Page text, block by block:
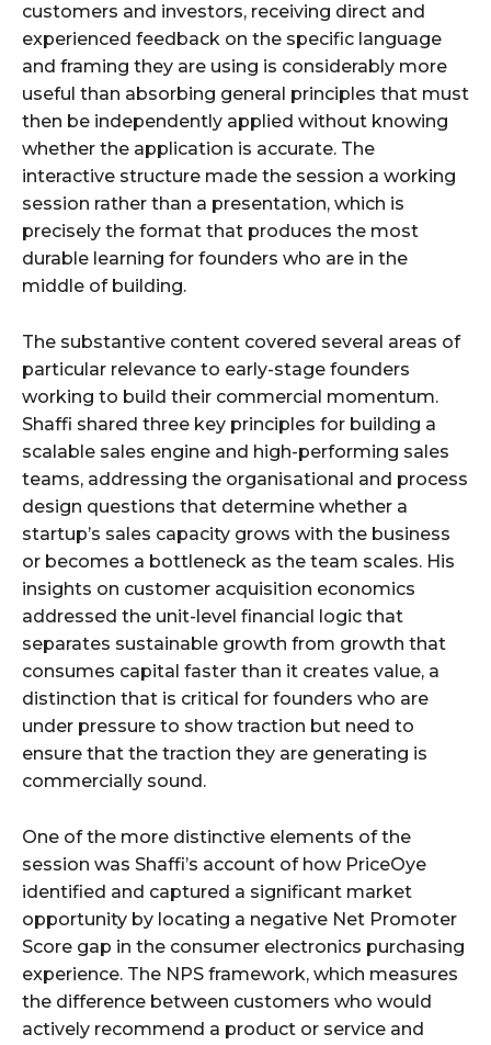
customers and investors, receiving direct and
experienced feedback on the specific language
and framing they are using is considerably more
useful than absorbing general principles that must
then be independently applied without knowing
whether the application is accurate. The
interactive structure made the session a working
session rather than a presentation, which is
precisely the format that produces the most
durable learning for founders who are in the
middle of building.
The substantive content covered several areas of
particular relevance to early-stage founders
working to build their commercial momentum.
Shaffi shared three key principles for building a
scalable sales engine and high-performing sales
teams, addressing the organisational and process
design questions that determine whether a
startup’s sales capacity grows with the business
or becomes a bottleneck as the team scales. His
insights on customer acquisition economics
addressed the unit-level financial logic that
separates sustainable growth from growth that
consumes capital faster than it creates value, a
distinction that is critical for founders who are
under pressure to show traction but need to
ensure that the traction they are generating is
commercially sound.
One of the more distinctive elements of the
session was Shaffi’s account of how PriceOye
identified and captured a significant market
opportunity by locating a negative Net Promoter
Score gap in the consumer electronics purchasing
experience. The NPS framework, which measures
the difference between customers who would
actively recommend a product or service and